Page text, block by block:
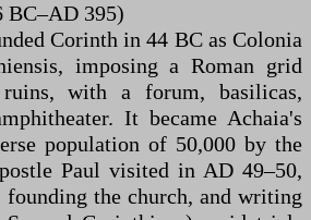
BC–AD 395)
Corinth in 44 BC as Colonia
imposing a Roman grid
with a forum, basilicas,
It became Achaia's
population of 50,000 by the
Paul visited in AD 49–50,
founding the church, and writing